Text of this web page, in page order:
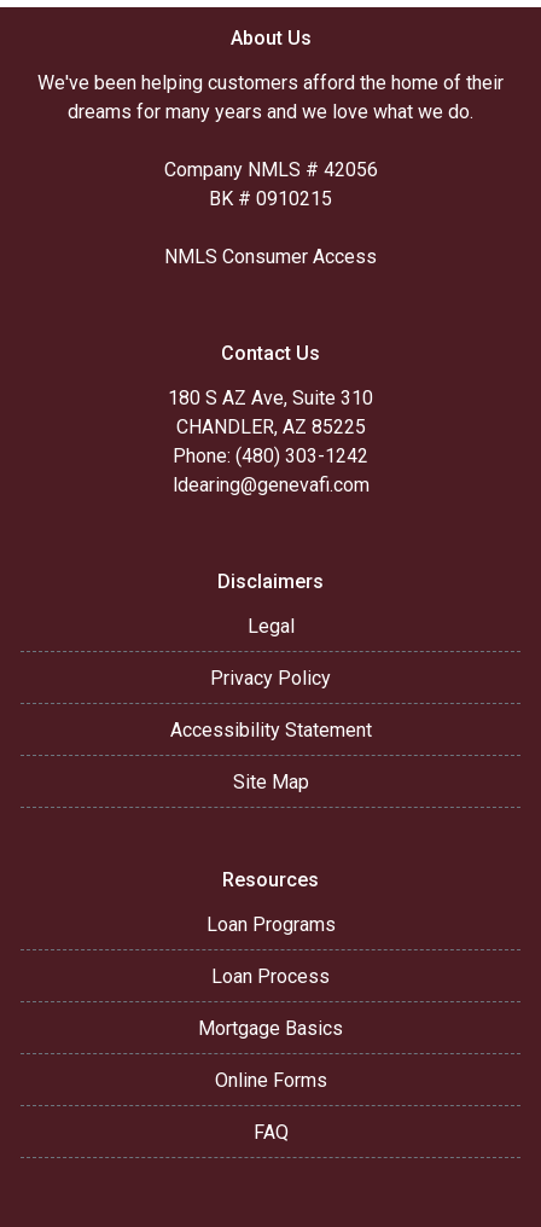
About Us
We've been helping customers afford the home of their
dreams for many years and we love what we do.
Company NMLS # 42056
BK # 0910215
NMLS Consumer Access
Contact Us
180 S AZ Ave, Suite 310
CHANDLER, AZ 85225
Phone: (480) 303-1242
ldearing@genevafi.com
Disclaimers
Legal
Privacy Policy
Accessibility Statement
Site Map
Resources
Loan Programs
Loan Process
Mortgage Basics
Online Forms
FAQ